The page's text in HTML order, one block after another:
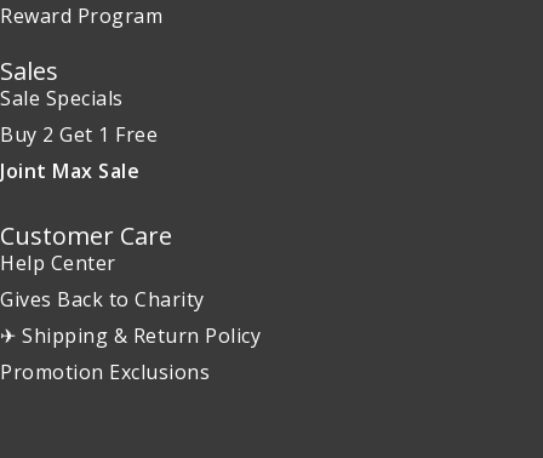
Reward Program
Sales
Sale Specials
Buy 2 Get 1 Free
Joint Max Sale
Customer Care
Help Center
Gives Back to Charity
✈ Shipping & Return Policy
Promotion Exclusions